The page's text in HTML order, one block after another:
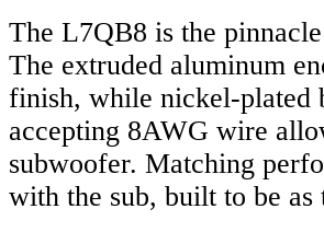
The L7QB8 is the
The extruded aluminum
finish, while nickel-plated
accepting 8AWG wire
subwoofer. Matching
with the sub, built to be